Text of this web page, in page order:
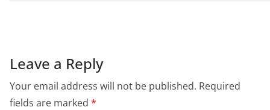
Leave a Reply
Your email address will not be published. Required
fields are marked *